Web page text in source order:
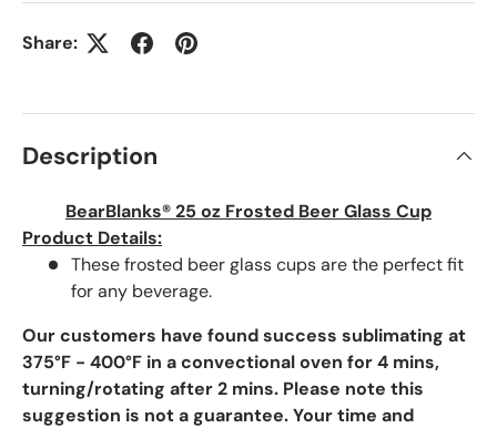
Share:
Description
BearBlanks® 25 oz Frosted Beer Glass Cup
Product Details:
These frosted beer glass cups are the perfect fit
for any beverage.
Our customers have found success sublimating at
375°F - 400°F in a convectional oven for 4 mins,
turning/rotating after 2 mins. Please note this
suggestion is not a guarantee. Your time and